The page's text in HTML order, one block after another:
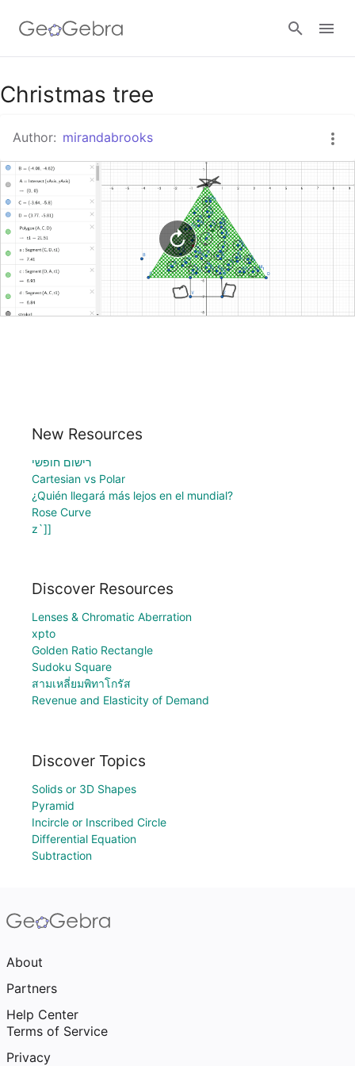
Google Classroom
GeoGebra Classroom
Sign in
Christmas tree
Author: mirandabrooks
New Resources
רישום חופשי
Cartesian vs Polar
¿Quién llegará más lejos en el mundial?
Rose Curve
z`]]
Discover Resources
Lenses & Chromatic Aberration
xpto
Golden Ratio Rectangle
Sudoku Square
สามเหลี่ยมพิทาโกรัส
Revenue and Elasticity of Demand
Discover Topics
Solids or 3D Shapes
Pyramid
Incircle or Inscribed Circle
Differential Equation
Subtraction
About
Partners
Help Center
Terms of Service
Privacy